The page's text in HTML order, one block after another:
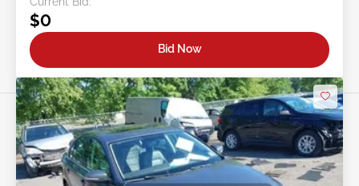
$0
Bid Now